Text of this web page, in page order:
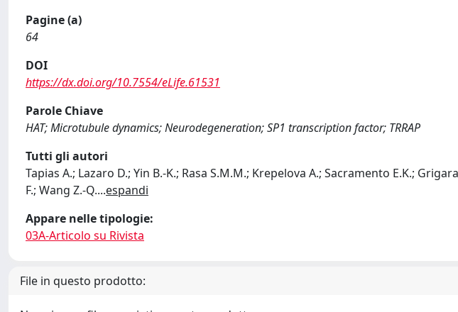
Pagine (a)
64
DOI
https://dx.doi.org/10.7554/eLife.61531
Parole Chiave
HAT; Microtubule dynamics; Neurodegeneration; SP1 transcription factor; TRRAP
Tutti gli autori
Tapias A.; Lazaro D.; Yin B.-K.; Rasa S.M.M.; Krepelova A.; Sacramento E.K.;
F.; Wang Z.-Q....espandi
Appare nelle tipologie:
03A-Articolo su Rivista
File in questo prodotto: